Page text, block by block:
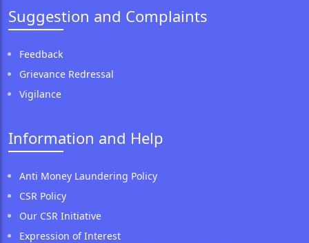
Suggestion and Complaints
Feedback
Grievance Redressal
Vigilance
Information and Help
Anti Money Laundering Policy
CSR Policy
Our CSR Initiative
Expression of Interest